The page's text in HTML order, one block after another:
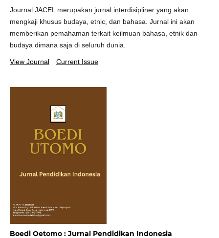
Journal JACEL merupakan jurnal interdisipliner yang akan
mengkaji khusus budaya, etnic, dan bahasa. Jurnal ini akan
memberikan pemahaman terkait keilmuan bahasa, etnik dan
budaya dimana saja di seluruh dunia.
View Journal Current Issue
Boedi Oetomo : Jurnal Pendidikan Indonesia